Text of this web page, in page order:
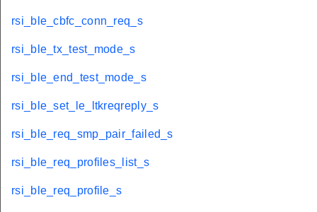
rsi_ble_cbfc_conn_req_s
rsi_ble_tx_test_mode_s
rsi_ble_end_test_mode_s
rsi_ble_set_le_ltkreqreply_s
rsi_ble_req_smp_pair_failed_s
rsi_ble_req_profiles_list_s
rsi_ble_req_profile_s